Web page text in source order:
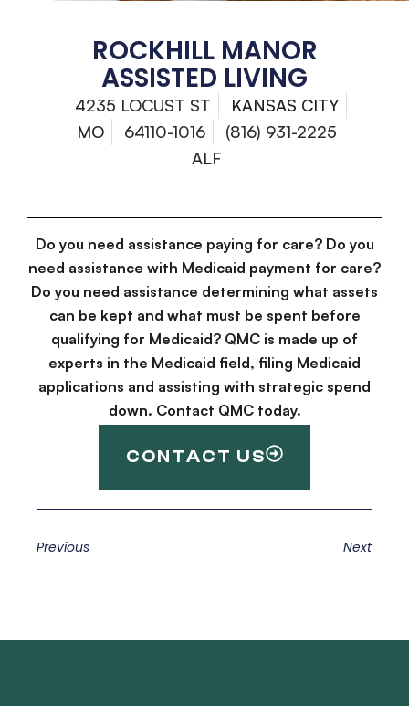
ROCKHILL MANOR
ASSISTED LIVING
4235 LOCUST ST
KANSAS CITY
MO
64110-1016
(816) 931-2225
ALF
Do you need assistance paying for care? Do you
need assistance with Medicaid payment for care?
Do you need assistance determining what assets
can be kept and what must be spent before
qualifying for Medicaid? QMC is made up of
experts in the Medicaid field, filing Medicaid
applications and assisting with strategic spend
down. Contact QMC today.
CONTACT US
Previous Next